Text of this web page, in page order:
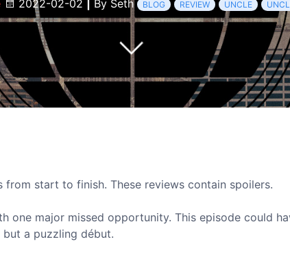
2022-02-02 By Seth BLOG REVIEW UNCLE
from start to finish. These reviews contain spoilers.
one major missed opportunity. This episode could
a puzzling début.